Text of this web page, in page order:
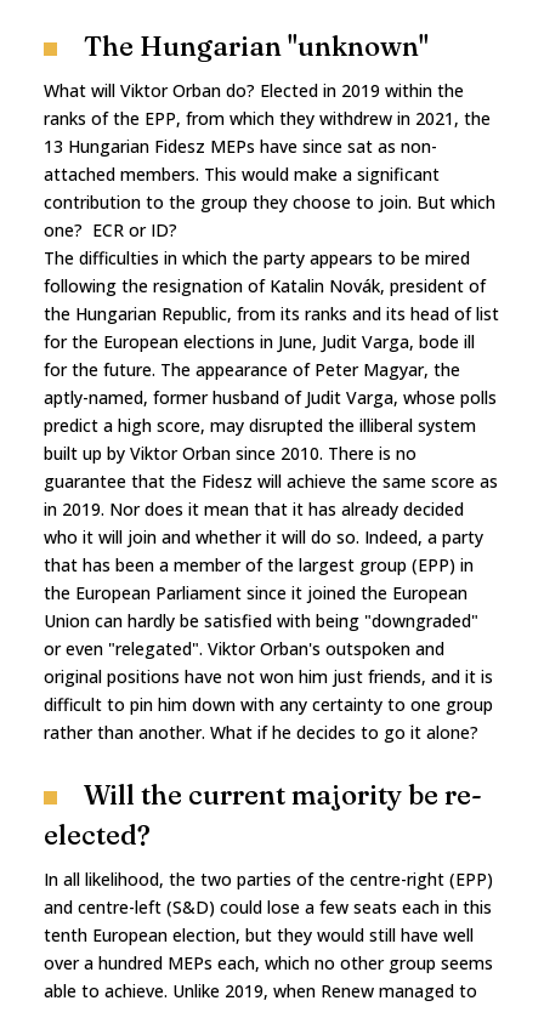
The Hungarian "unknown"
What will Viktor Orban do? Elected in 2019 within the
ranks of the EPP, from which they withdrew in 2021, the
13 Hungarian Fidesz MEPs have since sat as non-
attached members. This would make a significant
contribution to the group they choose to join. But which
one? ECR or ID?
The difficulties in which the party appears to be mired
following the resignation of Katalin Novák, president of
the Hungarian Republic, from its ranks and its head of list
for the European elections in June, Judit Varga, bode ill
for the future. The appearance of Peter Magyar, the
aptly-named, former husband of Judit Varga, whose polls
predict a high score, may disrupted the illiberal system
built up by Viktor Orban since 2010. There is no
guarantee that the Fidesz will achieve the same score as
in 2019. Nor does it mean that it has already decided
who it will join and whether it will do so. Indeed, a party
that has been a member of the largest group (EPP) in
the European Parliament since it joined the European
Union can hardly be satisfied with being "downgraded"
or even "relegated". Viktor Orban's outspoken and
original positions have not won him just friends, and it is
difficult to pin him down with any certainty to one group
rather than another. What if he decides to go it alone?
Will the current majority be re-
elected?
In all likelihood, the two parties of the centre-right (EPP)
and centre-left (S&D) could lose a few seats each in this
tenth European election, but they would still have well
over a hundred MEPs each, which no other group seems
able to achieve. Unlike 2019, when Renew managed to